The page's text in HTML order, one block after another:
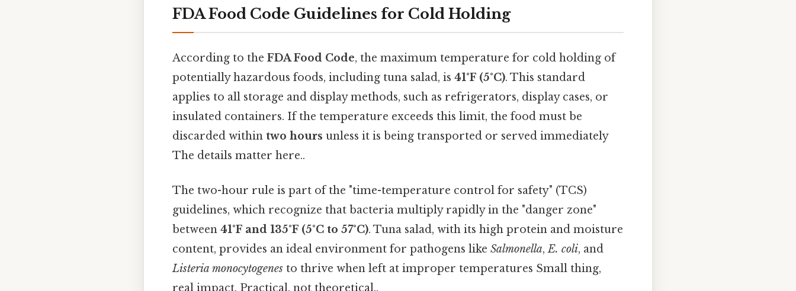
FDA Food Code Guidelines for Cold Holding
According to the FDA Food Code, the maximum temperature for cold holding of
potentially hazardous foods, including tuna salad, is 41°F (5°C). This standard
applies to all storage and display methods, such as refrigerators, display cases, or
insulated containers. If the temperature exceeds this limit, the food must be
discarded within two hours unless it is being transported or served immediately
The details matter here..
The two-hour rule is part of the "time-temperature control for safety" (TCS)
guidelines, which recognize that bacteria multiply rapidly in the "danger zone"
between 41°F and 135°F (5°C to 57°C). Tuna salad, with its high protein and moisture
content, provides an ideal environment for pathogens like Salmonella,E. coli, and
Listeria monocytogenes to thrive when left at improper temperatures Small thing,
real impact. Practical, not theoretical..